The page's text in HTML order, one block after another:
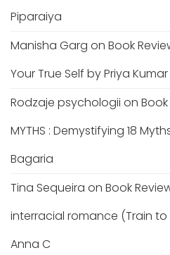
Piparaiya
Manisha Garg on Book
Your True Self by Priya Kumar
Rodzaje psychologii on Book
MYTHS : Demystifying 18
Bagaria
Tina Sequeira on Book
interracial romance (Train to
Anna C